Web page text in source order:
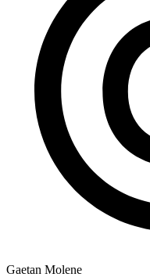
Gaetan Molene